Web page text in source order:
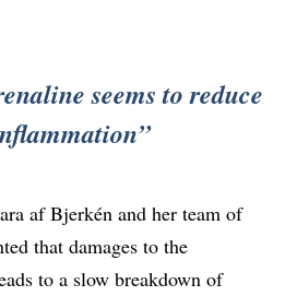
seems to reduce
af Bjerkén and her team of
that damages to the
to a slow breakdown of